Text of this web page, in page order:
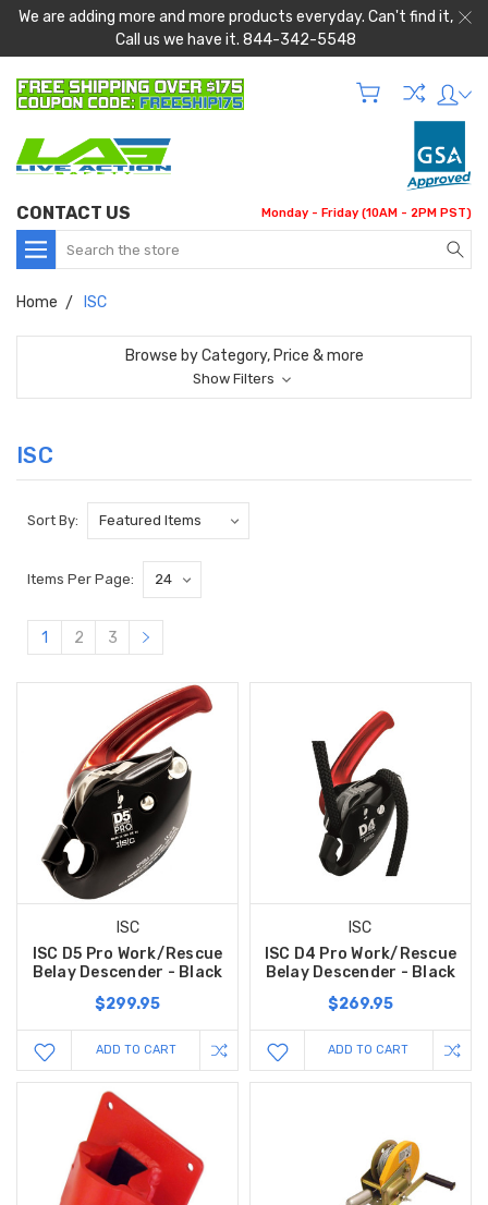
We are adding more and more products everyday. Can't find it,
Call us we have it. 844-342-5548
CONTACT US Monday - Friday (10AM - 2PM PST)
Search
Home ISC
Browse by Category, Price & more
Show Filters
ISC
Sort By:
Items Per Page:
1 2 3
ISC
ISC D5 Pro Work/Rescue
Belay Descender - Black
$299.95
ADD TO CART
ISC
ISC D4 Pro Work/Rescue
Belay Descender - Black
$269.95
ADD TO CART